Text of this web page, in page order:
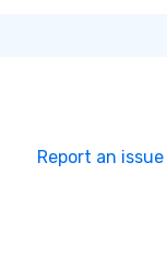
Report an issue